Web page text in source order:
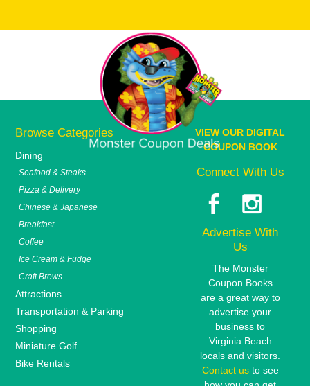
Browse Categories
Dining
Seafood & Steaks
Pizza & Delivery
Chinese & Japanese
Breakfast
Coffee
Ice Cream & Fudge
Craft Brews
Attractions
Transportation & Parking
Shopping
Miniature Golf
Bike Rentals
VIEW OUR DIGITAL
COUPON BOOK
Connect With Us
Advertise With
Us
The Monster
Coupon Books
are a great way to
advertise your
business to
Virginia Beach
locals and visitors.
Contact usto see